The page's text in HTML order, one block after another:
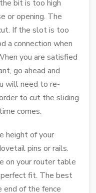
bit is too high
or opening. The
If the slot is too
a connection when
you are satisfied
go ahead and
will need to re-
to cut the sliding
comes.
height of your
pins or rails.
on your router table
fit. The best
end of the fence